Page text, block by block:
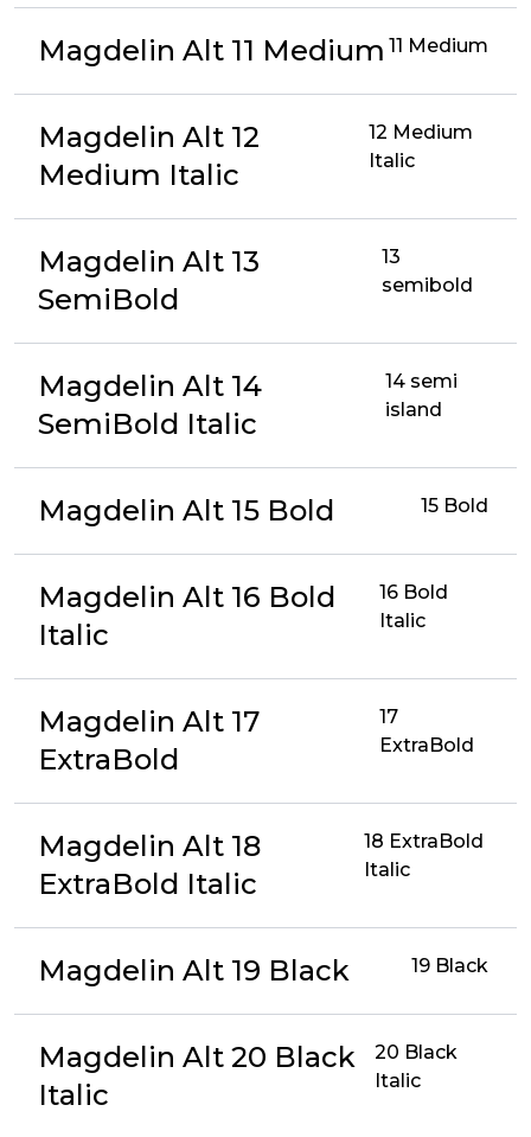
Magdelin Alt 11 Medium 11 Medium
Magdelin Alt 12
Medium Italic
12 Medium
Italic
Magdelin Alt 13
SemiBold
13
semibold
Magdelin Alt 14
SemiBold Italic
14 semi
island
Magdelin Alt 15 Bold 15 Bold
Magdelin Alt 16 Bold
Italic
16 Bold
Italic
Magdelin Alt 17
ExtraBold
17
ExtraBold
Magdelin Alt 18
ExtraBold Italic
18 ExtraBold
Italic
Magdelin Alt 19 Black 19 Black
Magdelin Alt 20 Black
Italic
20 Black
Italic